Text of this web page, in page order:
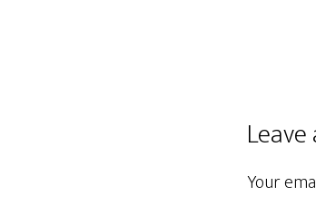
Your